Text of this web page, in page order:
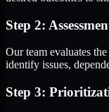
Step 2:
Our team evaluates
identify issues,
Step 3: